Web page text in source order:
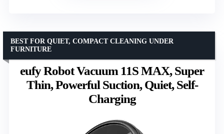
eufy Robot Vacuum 11S MAX, Super
Thin, Powerful Suction, Quiet, Self-
Charging
BEST FOR QUIET, COMPACT CLEANING UNDER
FURNITURE